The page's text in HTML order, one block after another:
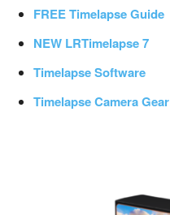
FREE Timelapse Guide
NEW LRTimelapse 7
Timelapse Software
Timelapse Camera Gear